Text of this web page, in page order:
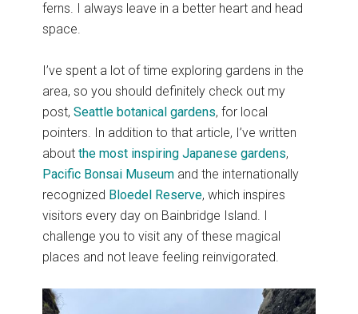
ferns. I always leave in a better heart and head
space.
I’ve spent a lot of time exploring gardens in the
area, so you should definitely check out my
post, Seattle botanical gardens, for local
pointers. In addition to that article, I’ve written
about the most inspiring Japanese gardens,
Pacific Bonsai Museumand the internationally
recognized Bloedel Reserve, which inspires
visitors every day on Bainbridge Island. I
challenge you to visit any of these magical
places and not leave feeling reinvigorated.